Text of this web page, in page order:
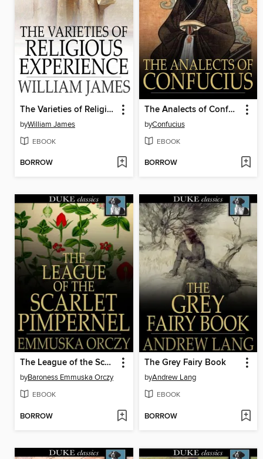
The Varieties of Religious Experience
byWilliam James
EBOOK
BORROW
The Analects of Confucius
byConfucius
EBOOK
BORROW
The League of the Scarlet Pimpernel
byBaroness Emmuska Orczy
EBOOK
BORROW
The Grey Fairy Book
byAndrew Lang
EBOOK
BORROW